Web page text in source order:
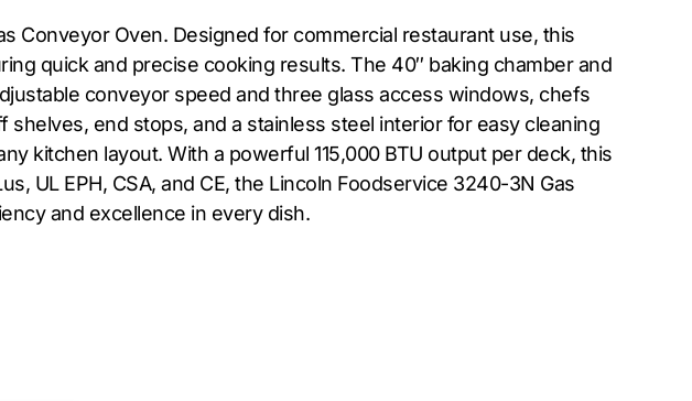
Conveyor Oven. Designed for commercial restaurant use, this
quick and precise cooking results. The 40″ baking chamber and
conveyor speed and three glass access windows, chefs
end stops, and a stainless steel interior for easy cleaning
kitchen layout. With a powerful 115,000 BTU output per deck, this
UL EPH, CSA, and CE, the Lincoln Foodservice 3240-3N Gas
and excellence in every dish.